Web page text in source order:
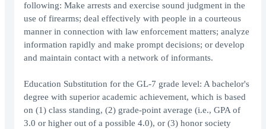
following: Make arrests and exercise sound judgment in the
use of firearms; deal effectively with people in a courteous
manner in connection with law enforcement matters; analyze
information rapidly and make prompt decisions; or develop
and maintain contact with a network of informants.
Education Substitution for the GL-7 grade level: A bachelor's
degree with superior academic achievement, which is based
on (1) class standing, (2) grade-point average (i.e., GPA of
3.0 or higher out of a possible 4.0), or (3) honor society